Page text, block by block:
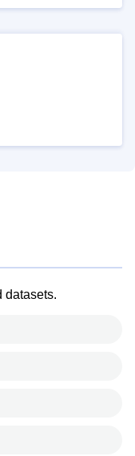
datasets.